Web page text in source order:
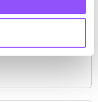
find you a fast-